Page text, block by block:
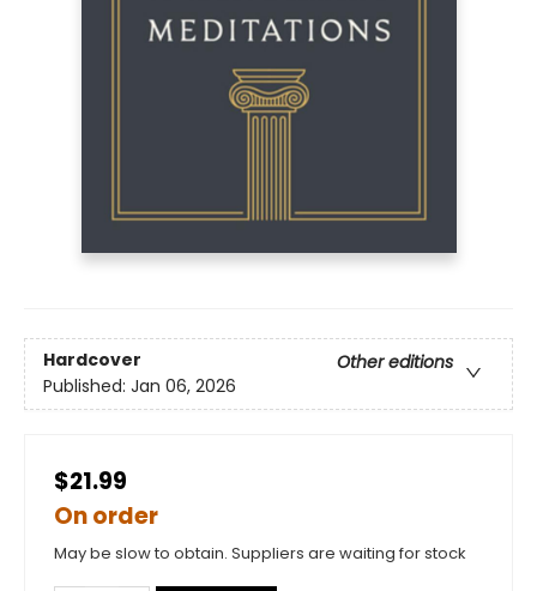
Hardcover
Other editions
Published: Jan 06, 2026
$21.99
On order
May be slow to obtain. Suppliers are waiting for stock